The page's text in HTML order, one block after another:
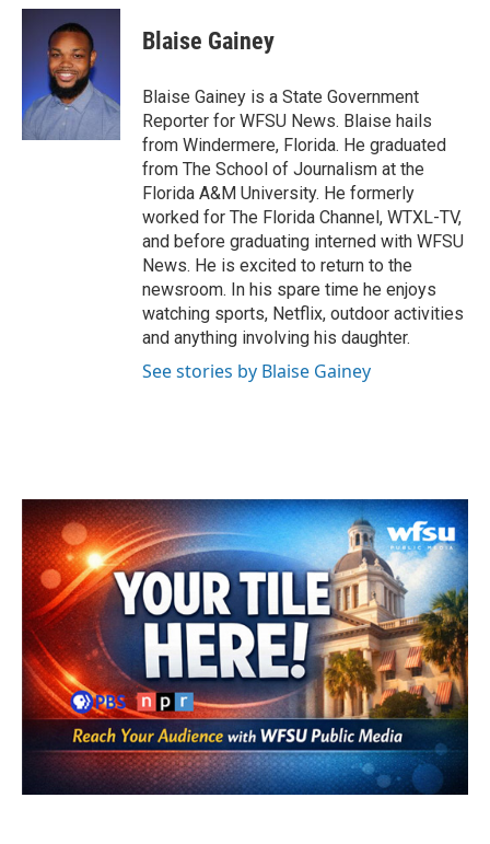
c
o
o
k
i
t
t
e
r
n
e
d
I
n
Blaise Gainey
Blaise Gainey is a State Government
Reporter for WFSU News. Blaise hails
from Windermere, Florida. He graduated
from The School of Journalism at the
Florida A&M University. He formerly
worked for The Florida Channel, WTXL-TV,
and before graduating interned with WFSU
News. He is excited to return to the
newsroom. In his spare time he enjoys
watching sports, Netflix, outdoor activities
and anything involving his daughter.
See stories by Blaise Gainey